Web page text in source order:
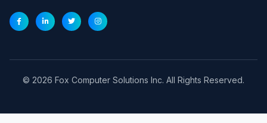
© 2026 Fox Computer Solutions Inc. All Rights Reserved.